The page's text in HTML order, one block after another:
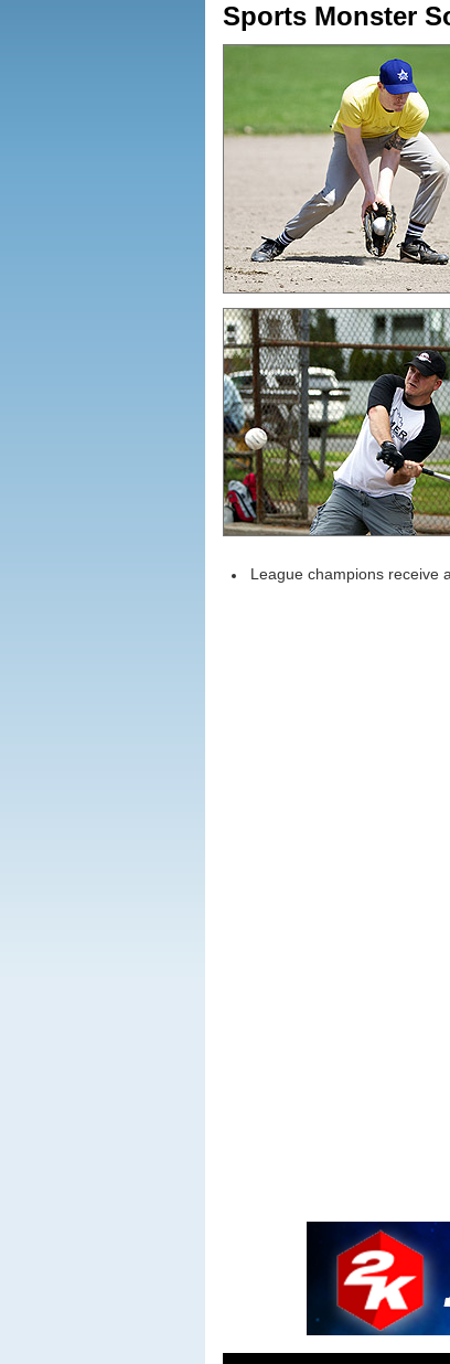
Sports Monster
League champions receive